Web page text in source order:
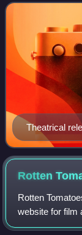
Ernest Lehman
Theatrical
Rotten
Rotten
website for film
in August 1998